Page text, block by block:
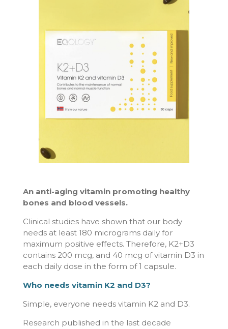
An anti-aging vitamin promoting healthy
bones and blood vessels.
Clinical studies have shown that our body
needs at least 180 micrograms daily for
maximum positive effects. Therefore, K2+D3
contains 200 mcg, and 40 mcg of vitamin D3 in
each daily dose in the form of 1 capsule.
Who needs vitamin K2 and D3?
Simple, everyone needs vitamin K2 and D3.
Research published in the last decade